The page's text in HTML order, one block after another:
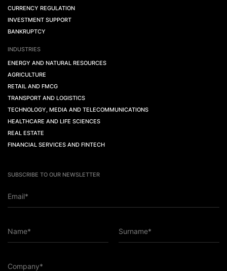
CURRENCY REGULATION
INVESTMENT SUPPORT
BANKRUPTCY
INDUSTRIES
ENERGY AND NATURAL RESOURCES
AGRICULTURE
RETAIL AND FMCG
TRANSPORT AND LOGISTICS
TECHNOLOGY, MEDIA AND TELECOMMUNICATIONS
HEALTHCARE AND LIFE SCIENCES
REAL ESTATE
FINANCIAL SERVICES AND FINTECH
SUBSCRIBE TO OUR NEWSLETTER
Email*
Name* Surname*
Company*